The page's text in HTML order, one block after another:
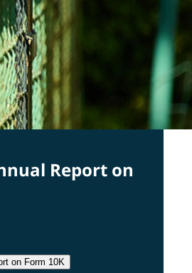
Report on
on Form 10K